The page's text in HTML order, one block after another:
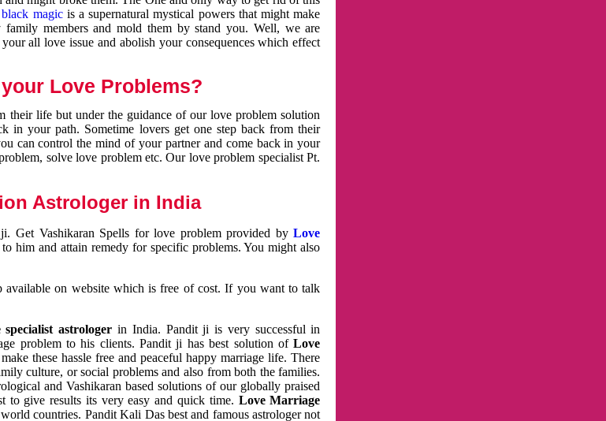
black magicis a supernatural mystical powers that might make
members and mold them by stand you. Well, we are
all love issue and abolish your consequences which effect
Love Problems?
their life but under the guidance of our love problem solution
in your path. Sometime lovers get one step back from their
can control the mind of your partner and come back in your
solve love problem etc. Our love problem specialist Pt.
Astrologer in India
Get Vashikaran Spells for love problem provided byLove
him and attain remedy for specific problems. You might also
available on website which is free of cost. If you want to talk
astrologer in India. Pandit ji is very successful in
problem to his clients. Pandit ji has best solution ofLove
these hassle free and peaceful happy marriage life. There
culture, or social problems and also from both the families.
and Vashikaran based solutions of our globally praised
to give results its very easy and quick time. Love Marriage
countries. Pandit Kali Das best and famous astrologer not